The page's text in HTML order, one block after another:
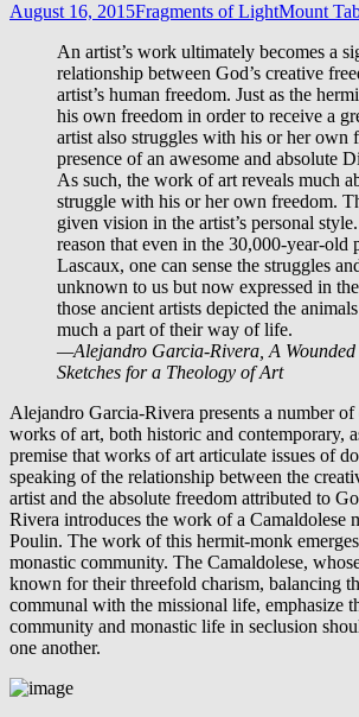
August 16, 2015Fragments of LightMount
An artist’s work ultimately becomes a
relationship between God’s creative
artist’s human freedom. Just as the
his own freedom in order to receive a
artist also struggles with his or her own
presence of an awesome and absolute
As such, the work of art reveals much
struggle with his or her own freedom.
given vision in the artist’s personal
reason that even in the 30,000-year-old
Lascaux, one can sense the struggles
unknown to us but now expressed in
those ancient artists depicted the
much a part of their way of life.
—Alejandro Garcia-Rivera, ​A
Sketches for a Theology of Art
Alejandro Garcia-Rivera presents a number
works of art, both historic and contemporary,
premise that works of art articulate issues of
speaking of the relationship between the
artist and the absolute freedom attributed to
Rivera introduces the work of a Camaldolese
Poulin. The work of this hermit-monk
monastic community. The Camaldolese,
known for their threefold charism, balancing
communal with the missional life, emphasize
community and monastic life in seclusion
one another.